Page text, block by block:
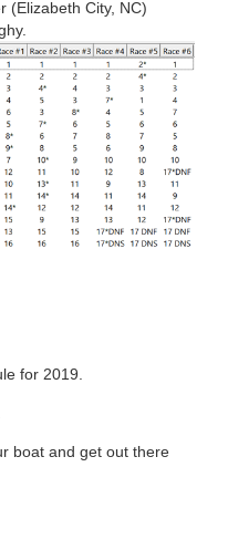
(Elizabeth City, NC)
for 2019.
boat and get out there